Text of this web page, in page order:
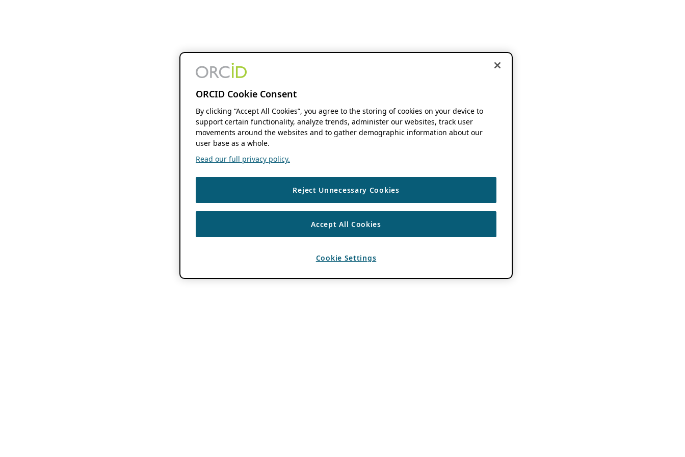
ORCID Cookie Consent
By clicking “Accept All Cookies”, you agree to the storing of cookies on your device to
support certain functionality, analyze trends, administer our websites, track user
movements around the websites and to gather demographic information about our
user base as a whole.
Read our full privacy policy.
Reject Unnecessary Cookies
Accept All Cookies
Cookie Settings